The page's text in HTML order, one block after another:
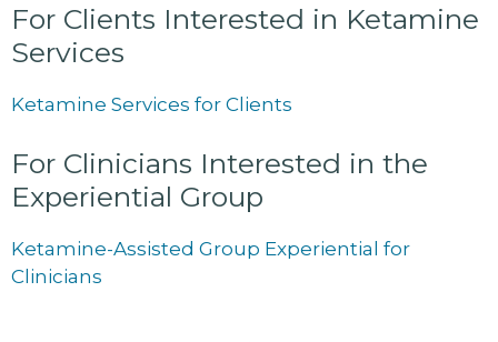
For Clients Interested in Ketamine
Services
Ketamine Services for Clients
For Clinicians Interested in the
Experiential Group
Ketamine-Assisted Group Experiential for
Clinicians